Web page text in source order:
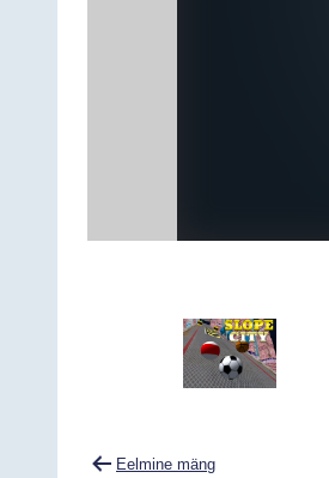
Navigeerimine
Eelmine mäng